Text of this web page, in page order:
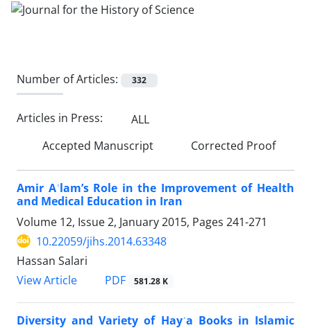
Number of Articles: 332
Articles in Press:
ALL
Accepted Manuscript
Corrected Proof
Amir Aʿlam’s Role in the Improvement of Health
and Medical Education in Iran
Volume 12, Issue 2, January 2015, Pages 241-271
10.22059/jihs.2014.63348
Hassan Salari
View Article
PDF 581.28 K
Diversity and Variety of Hayʾa Books in Islamic